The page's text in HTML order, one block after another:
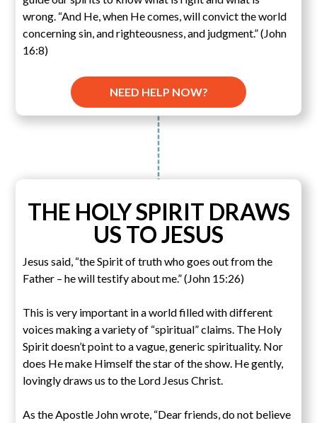
wrong. “And He, when He comes, will convict the world
concerning sin, and righteousness, and judgment.” (John
16:8)
NEED HELP NOW?
THE HOLY SPIRIT DRAWS
US TO JESUS
Jesus said, “the Spirit of truth who goes out from the
Father – he will testify about me.” (John 15:26)
This is very important in a world filled with different
voices making a variety of “spiritual” claims. The Holy
Spirit doesn’t point to a vague, generic spirituality. Nor
does He make Himself the star of the show. He gently,
lovingly draws us to the Lord Jesus Christ.
As the Apostle John wrote, “Dear friends, do not believe